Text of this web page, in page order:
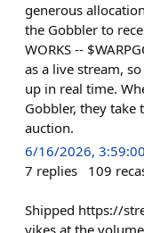
generous
the Gobbler to
WORKS --
as a live stream,
up in real time.
Gobbler, they take
auction.
6/16/2026,
7 replies 109
Shipped https://